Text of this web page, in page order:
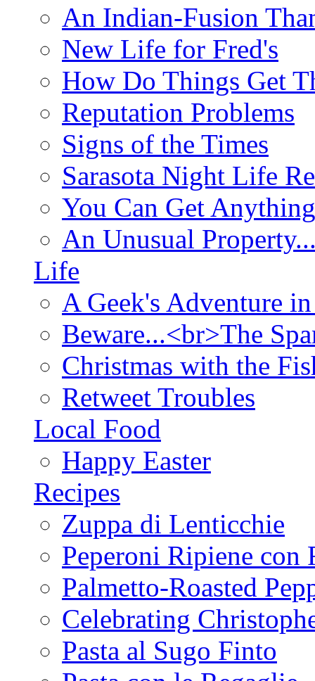
An Indian-Fusion
New Life for Fred's
How Do Things Get
Reputation Problems
Signs of the Times
Sarasota Night Life
You Can Get
An Unusual
Life
A Geek's Adventure
Beware...<br>The
Christmas with the
Retweet Troubles
Local Food
Happy Easter
Recipes
Zuppa di Lenticchie
Peperoni Ripiene con
Palmetto-Roasted
Celebrating
Pasta al Sugo Finto